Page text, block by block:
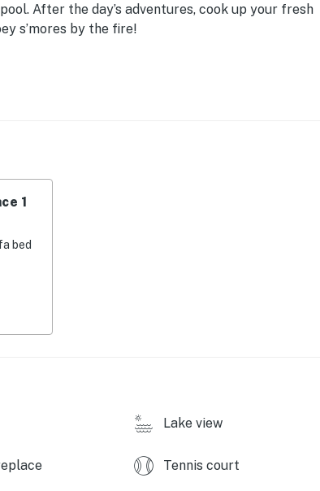
After the day’s adventures, cook up your fresh
s’mores by the fire!
first-served)
1
bed
Lake view
Tennis court